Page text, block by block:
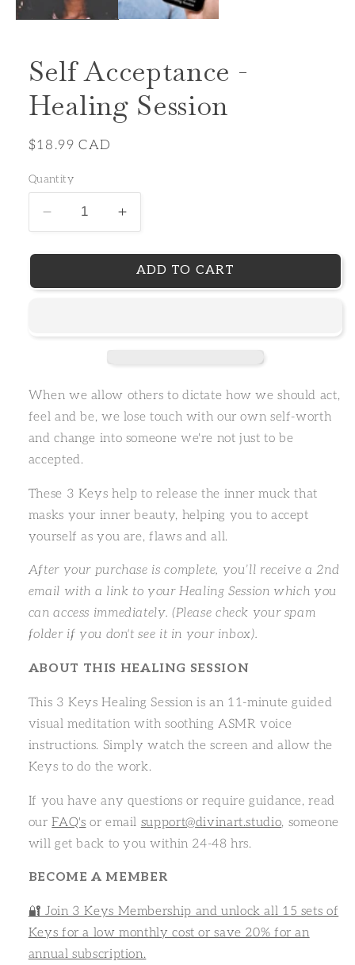
Self Acceptance -
Healing Session
Regular
$18.99 CAD
Quantity
Decrease Increase
ADD TO CART
When we allow others to dictate how we should act,
feel and be, we lose touch with our own self-worth
and change into someone we're not just to be
accepted.
These 3 Keys help to release the inner muck that
masks your inner beauty, helping you to accept
yourself as you are, flaws and all.
After your purchase is complete, you’ll receive a 2nd
email with a link to your Healing Session which you
can access immediately. (Please check your spam
folder if you don't see it in your inbox).
ABOUT THIS HEALING SESSION
This 3 Keys Healing Session is an 11-minute guided
visual meditation with soothing ASMR voice
instructions. Simply watch the screen and allow the
Keys to do the work.
If you have any questions or require guidance, read
ourFAQ's or email support@divinart.studio, someone
will get back to you within 24-48 hrs.
BECOME A MEMBER
🔐 Join 3 Keys Membership and unlock all 15 sets of
Keys for a low monthly cost or save 20% for an
annual subscription.